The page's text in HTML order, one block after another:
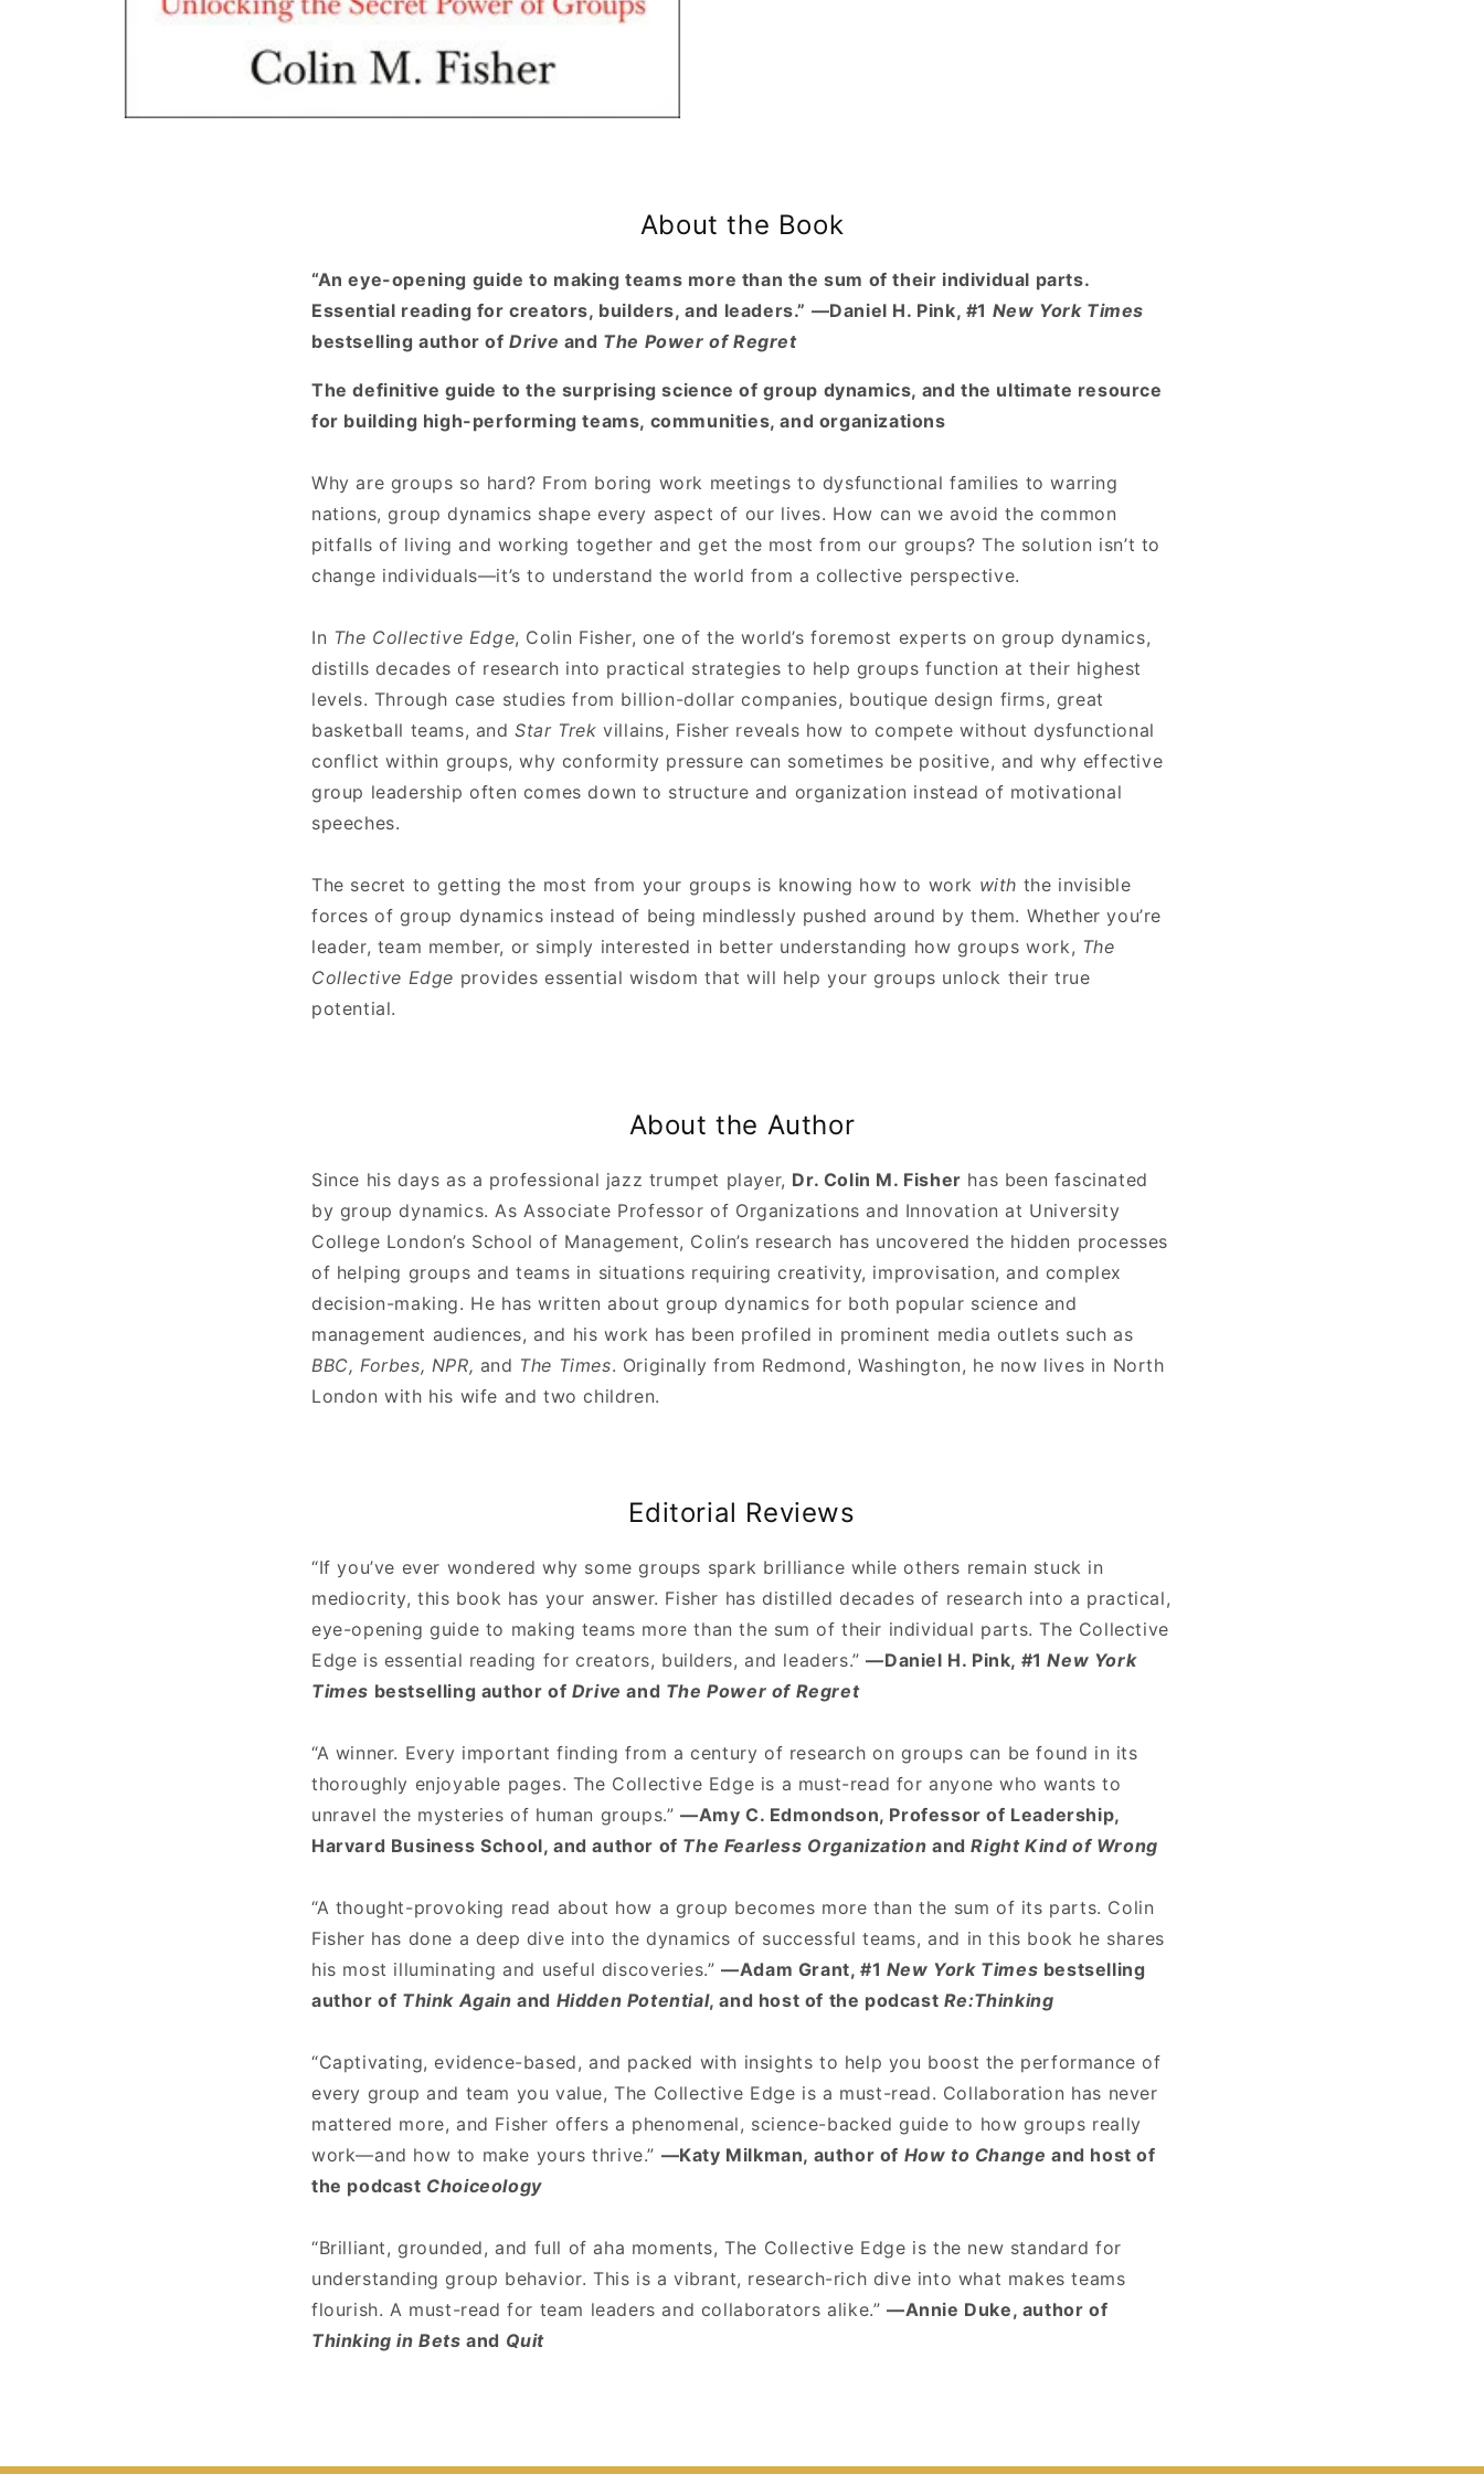
About the Book
“An eye-opening guide to making teams more than the sum of their individual parts.
Essential reading for creators, builders, and leaders.” —Daniel H. Pink, #1 New York Times
bestselling author ofDrive and The Power of Regret
The definitive guide to the surprising science of group dynamics, and the ultimate resource
for building high-performing teams, communities, and organizations
Why are groups so hard? From boring work meetings to dysfunctional families to warring
nations, group dynamics shape every aspect of our lives. How can we avoid the common
pitfalls of living and working together and get the most from our groups? The solution isn’t to
change individuals—it’s to understand the world from a collective perspective.
In The Collective Edge, Colin Fisher, one of the world’s foremost experts on group dynamics,
distills decades of research into practical strategies to help groups function at their highest
levels. Through case studies from billion-dollar companies, boutique design firms, great
basketball teams, andStar Trek villains, Fisher reveals how to compete without dysfunctional
conflict within groups, why conformity pressure can sometimes be positive, and why effective
group leadership often comes down to structure and organization instead of motivational
speeches.
The secret to getting the most from your groups is knowing how to work with the invisible
forces of group dynamics instead of being mindlessly pushed around by them. Whether you’re
leader, team member, or simply interested in better understanding how groups work, The
Collective Edge provides essential wisdom that will help your groups unlock their true
potential.
About the Author
Since his days as a professional jazz trumpet player, Dr. Colin M. Fisher has been fascinated
by group dynamics. As Associate Professor of Organizations and Innovation at University
College London’s School of Management, Colin’s research has uncovered the hidden processes
of helping groups and teams in situations requiring creativity, improvisation, and complex
decision-making. He has written about group dynamics for both popular science and
management audiences, and his work has been profiled in prominent media outlets such as
BBC, Forbes, NPR, and The Times. Originally from Redmond, Washington, he now lives in North
London with his wife and two children.
Editorial Reviews
“If you’ve ever wondered why some groups spark brilliance while others remain stuck in
mediocrity, this book has your answer. Fisher has distilled decades of research into a practical,
eye-opening guide to making teams more than the sum of their individual parts. The Collective
Edge is essential reading for creators, builders, and leaders.”—Daniel H. Pink, #1New York
Times bestselling author of Drive and The Power of Regret
“A winner. Every important finding from a century of research on groups can be found in its
thoroughly enjoyable pages. The Collective Edge is a must-read for anyone who wants to
unravel the mysteries of human groups.”—Amy C. Edmondson, Professor of Leadership,
Harvard Business School, and author of The Fearless Organization andRight Kind of Wrong
“A thought-provoking read about how a group becomes more than the sum of its parts. Colin
Fisher has done a deep dive into the dynamics of successful teams, and in this book he shares
his most illuminating and useful discoveries.”—Adam Grant, #1 New York Times bestselling
author of Think Again and Hidden Potential, and host of the podcast Re:Thinking
“Captivating, evidence-based, and packed with insights to help you boost the performance of
every group and team you value, The Collective Edge is a must-read. Collaboration has never
mattered more, and Fisher offers a phenomenal, science-backed guide to how groups really
work—and how to make yours thrive.” —Katy Milkman, author of How to Change and host of
the podcast Choiceology
“Brilliant, grounded, and full of aha moments, The Collective Edge is the new standard for
understanding group behavior. This is a vibrant, research-rich dive into what makes teams
flourish. A must-read for team leaders and collaborators alike.”—Annie Duke, author of
Thinking in Bets and Quit